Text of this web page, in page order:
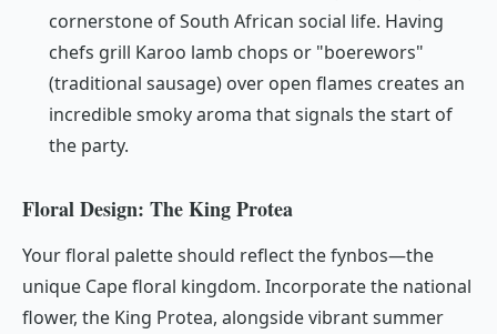
cornerstone of South African social life. Having
chefs grill Karoo lamb chops or "boerewors"
(traditional sausage) over open flames creates an
incredible smoky aroma that signals the start of
the party.
Floral Design: The King Protea
Your floral palette should reflect the fynbos—the
unique Cape floral kingdom. Incorporate the national
flower, the King Protea, alongside vibrant summer